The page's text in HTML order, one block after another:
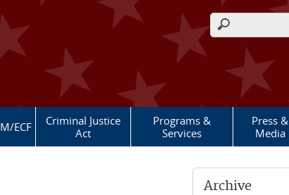
Search form
ECF
Criminal Justice
Act
Programs &
Services
Press &
Media
Archive